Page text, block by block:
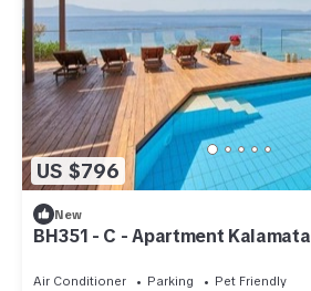
US $796
New
BH351 - C - Apartment Kalamata
Air Conditioner Parking
Pet Friendly